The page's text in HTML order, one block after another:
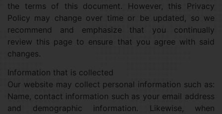
the terms of this document. However, this Privacy
Policy may change over time or be updated, so we
recommend and emphasize that you continually
review this page to ensure that you agree with said
changes.
Information that is collected
Our website may collect personal information such as:
Name, contact information such as your email address
and demographic information. Likewise, when